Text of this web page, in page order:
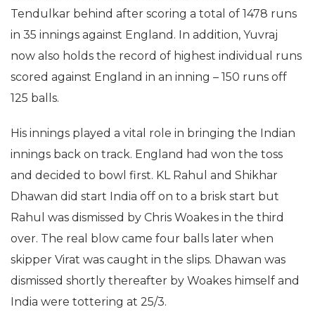
Tendulkar behind after scoring a total of 1478 runs
in 35 innings against England. In addition, Yuvraj
now also holds the record of highest individual runs
scored against England in an inning – 150 runs off
125 balls.
His innings played a vital role in bringing the Indian
innings back on track. England had won the toss
and decided to bowl first. KL Rahul and Shikhar
Dhawan did start India off on to a brisk start but
Rahul was dismissed by Chris Woakes in the third
over. The real blow came four balls later when
skipper Virat was caught in the slips. Dhawan was
dismissed shortly thereafter by Woakes himself and
India were tottering at 25/3.